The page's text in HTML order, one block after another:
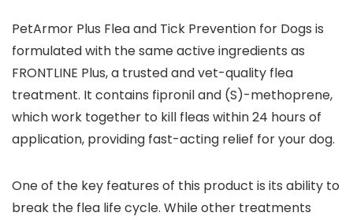
PetArmor Plus Flea and Tick Prevention for Dogs is
formulated with the same active ingredients as
FRONTLINE Plus, a trusted and vet-quality flea
treatment. It contains fipronil and (S)-methoprene,
which work together to kill fleas within 24 hours of
application, providing fast-acting relief for your dog.
One of the key features of this product is its ability to
break the flea life cycle. While other treatments